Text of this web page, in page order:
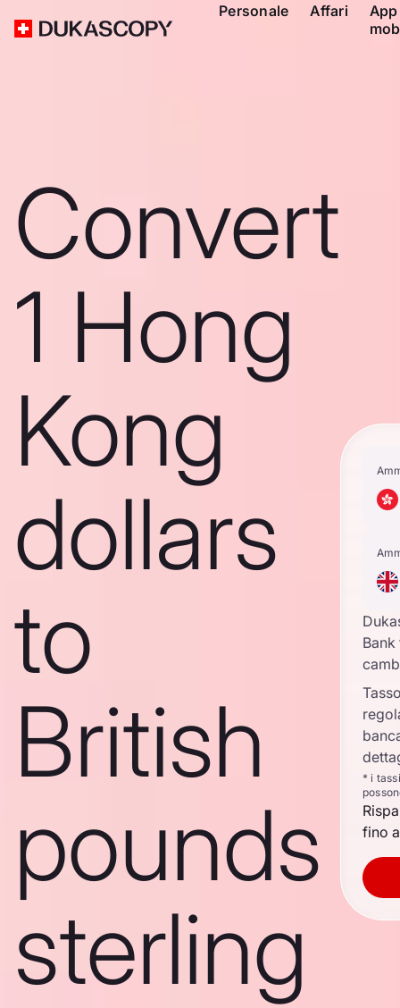
Personale Affari
App
Convert
1 Hong
Kong
dollars
to
British
pounds
sterling
* i
fino a